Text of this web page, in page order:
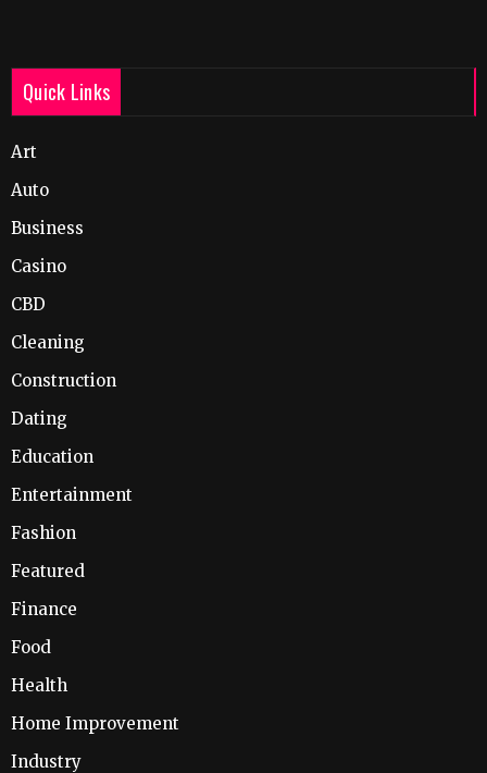
Quick Links
Art
Auto
Business
Casino
CBD
Cleaning
Construction
Dating
Education
Entertainment
Fashion
Featured
Finance
Food
Health
Home Improvement
Industry